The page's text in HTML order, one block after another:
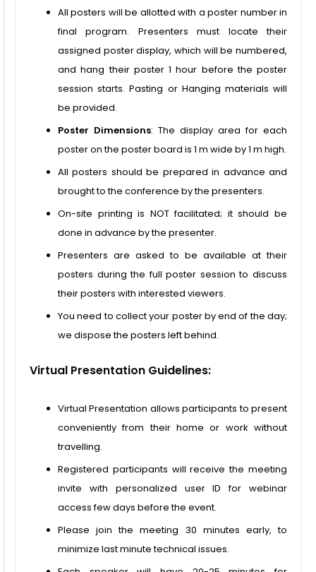
All posters will be allotted with a poster number in
final program. Presenters must locate their
assigned poster display, which will be numbered,
and hang their poster 1 hour before the poster
session starts. Pasting or Hanging materials will
be provided.
Poster Dimensions: The display area for each
poster on the poster board is 1 m wide by 1 m high.
All posters should be prepared in advance and
brought to the conference by the presenters.
On-site printing is NOT facilitated; it should be
done in advance by the presenter.
Presenters are asked to be available at their
posters during the full poster session to discuss
their posters with interested viewers.
You need to collect your poster by end of the day;
we dispose the posters left behind.
Virtual Presentation Guidelines:
Virtual Presentation allows participants to present
conveniently from their home or work without
travelling.
Registered participants will receive the meeting
invite with personalized user ID for webinar
access few days before the event.
Please join the meeting 30 minutes early, to
minimize last minute technical issues.